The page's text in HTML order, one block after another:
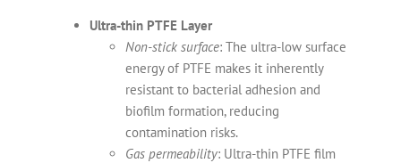
Ultra-thin PTFE Layer
Non-stick surface: The ultra-low surface
energy of PTFE makes it inherently
resistant to bacterial adhesion and
biofilm formation, reducing
contamination risks.
Gas permeability: Ultra-thin PTFE film